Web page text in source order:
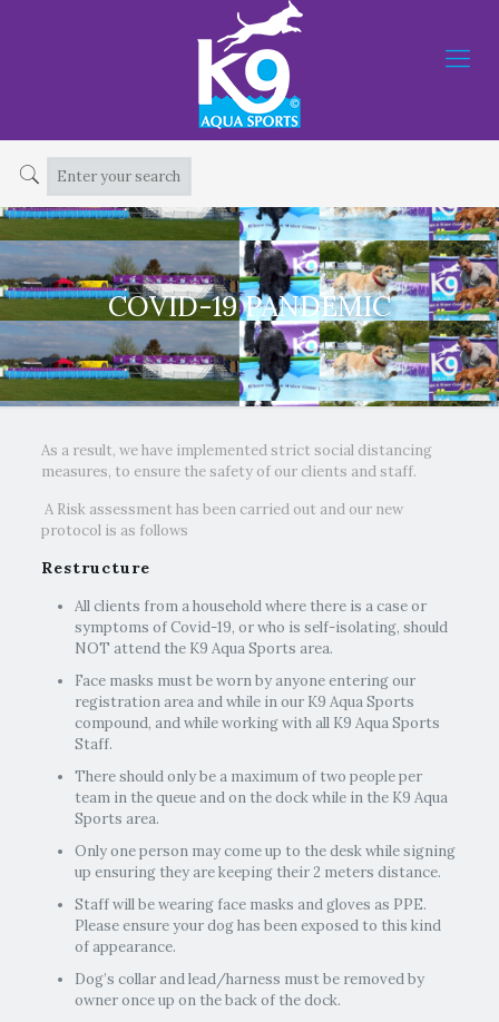
COVID-19 PANDEMIC
As a result, we have implemented strict social distancing
measures, to ensure the safety of our clients and staff.
A Risk assessment has been carried out and our new
protocol is as follows
Restructure
All clients from a household where there is a case or
symptoms of Covid-19, or who is self-isolating, should
NOT attend the K9 Aqua Sports area.
Face masks must be worn by anyone entering our
registration area and while in our K9 Aqua Sports
compound, and while working with all K9 Aqua Sports
Staff.
There should only be a maximum of two people per
team in the queue and on the dock while in the K9 Aqua
Sports area.
Only one person may come up to the desk while signing
up ensuring they are keeping their 2 meters distance.
Staff will be wearing face masks and gloves as PPE.
Please ensure your dog has been exposed to this kind
of appearance.
Dog’s collar and lead/harness must be removed by
owner once up on the back of the dock.